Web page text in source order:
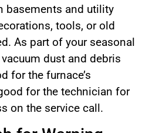
basements and utility
tools, or old
As part of your seasonal
dust and debris
for the furnace’s
for the technician for
on the service call.